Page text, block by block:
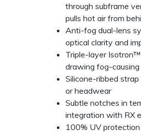
through subframe
pulls hot air from
Anti-fog dual-lens
optical clarity and
Triple-layer
drawing fog-
Silicone-ribbed
or headwear
Subtle notches in
integration with RX
100% UV